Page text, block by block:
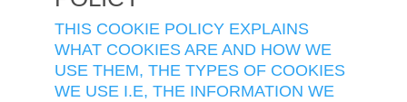
THIS COOKIE POLICY EXPLAINS
WHAT COOKIES ARE AND HOW WE
USE THEM, THE TYPES OF COOKIES
WE USE I.E, THE INFORMATION WE